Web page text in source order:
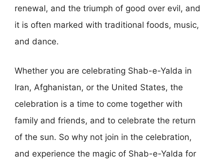
renewal, and the triumph of good over evil, and
it is often marked with traditional foods, music,
and dance.
Whether you are celebrating Shab-e-Yalda in
Iran, Afghanistan, or the United States, the
celebration is a time to come together with
family and friends, and to celebrate the return
of the sun. So why not join in the celebration,
and experience the magic of Shab-e-Yalda for